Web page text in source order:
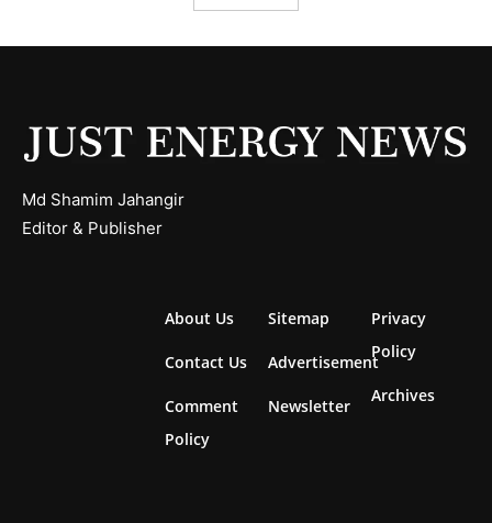
Md Shamim Jahangir
Editor & Publisher
About Us
Contact Us
Comment
Policy
Sitemap
Advertisement
Newsletter
Privacy
Policy
Archives